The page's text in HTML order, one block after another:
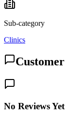
Sub-category
Clinics
Customer
No Reviews Yet